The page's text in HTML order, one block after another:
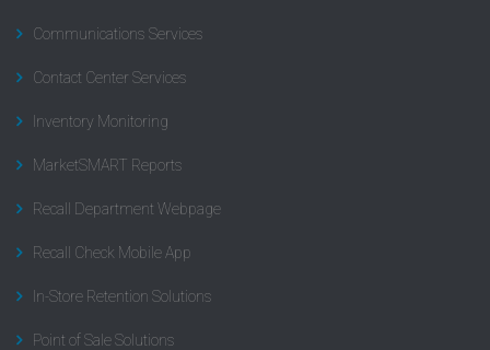
Communications Services
Contact Center Services
Inventory Monitoring
MarketSMART Reports
Recall Department Webpage
Recall Check Mobile App
In-Store Retention Solutions
Point of Sale Solutions